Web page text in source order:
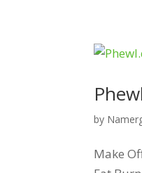
by
Make